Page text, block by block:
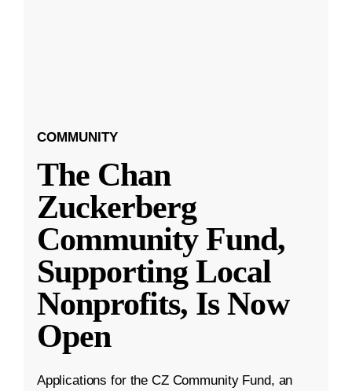
COMMUNITY
The Chan
Zuckerberg
Community Fund,
Supporting Local
Nonprofits, Is Now
Open
Applications for the CZ Community Fund, an